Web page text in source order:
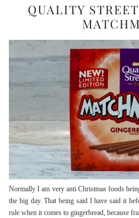
QUALITY
Normally I am very anti Christmas foods
the big day. That being said I have said it
rule when it comes to gingerbread, because